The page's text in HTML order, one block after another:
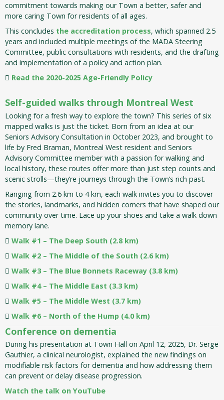
commitment towards making our Town a better, safer and
more caring Town for residents of all ages.
This concludes the accreditation process, which spanned 2.5
years and included multiple meetings of the MADA Steering
Committee, public consultations with residents, and the drafting
and implementation of a policy and action plan.
Read the 2020-2025 Age-Friendly Policy
Self-guided walks through Montreal West
Looking for a fresh way to explore the town? This series of six
mapped walks is just the ticket. Born from an idea at our
Seniors Advisory Consultation in October 2023, and brought to
life by Fred Braman, Montreal West resident and Seniors
Advisory Committee member with a passion for walking and
local history, these routes offer more than just step counts and
scenic strolls—they’re journeys through the Town’s rich past.
Ranging from 2.6 km to 4 km, each walk invites you to discover
the stories, landmarks, and hidden corners that have shaped our
community over time. Lace up your shoes and take a walk down
memory lane.
Walk #1 – The Deep South (2.8 km)
Walk #2 – The Middle of the South (2.6 km)
Walk #3 – The Blue Bonnets Raceway (3.8 km)
Walk #4 – The Middle East (3.3 km)
Walk #5 – The Middle West (3.7 km)
Walk #6 – North of the Hump (4.0 km)
Conference on dementia
During his presentation at Town Hall on April 12, 2025, Dr. Serge
Gauthier, a clinical neurologist, explained the new findings on
modifiable risk factors for dementia and how addressing them
can prevent or delay disease progression.
Watch the talk on YouTube